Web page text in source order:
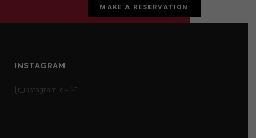
MAKE A RESERVATION
INSTAGRAM
[jr_instagram id=”2″]